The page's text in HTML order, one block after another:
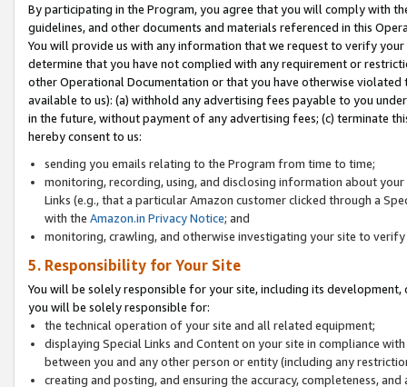
By participating in the Program, you agree that you will comply with
guidelines, and other documents and materials referenced in this
You will provide us with any information that we request to verify
determine that you have not complied with any requirement or
other Operational Documentation or that you have otherwise
available to us): (a) withhold any advertising fees payable to you
in the future, without payment of any advertising fees; (c) terminate
hereby consent to us:
sending you emails relating to the Program from time to time;
monitoring, recording, using, and disclosing information about
Links (e.g., that a particular Amazon customer clicked through a
with the Amazon.in Privacy Notice; and
monitoring, crawling, and otherwise investigating your site to
5. Responsibility for Your Site
You will be solely responsible for your site, including its
you will be solely responsible for:
the technical operation of your site and all related equipment;
displaying Special Links and Content on your site in compliance
between you and any other person or entity (including any
creating and posting, and ensuring the accuracy, completeness,